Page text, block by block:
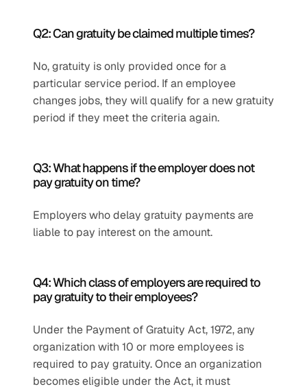
Q2: Can gratuity be claimed multiple times?
No, gratuity is only provided once for a
particular service period. If an employee
changes jobs, they will qualify for a new gratuity
period if they meet the criteria again.
Q3: What happens if the employer does not
pay gratuity on time?
Employers who delay gratuity payments are
liable to pay interest on the amount.
Q4: Which class of employers are required to
pay gratuity to their employees?
Under the Payment of Gratuity Act, 1972, any
organization with 10 or more employees is
required to pay gratuity. Once an organization
becomes eligible under the Act, it must